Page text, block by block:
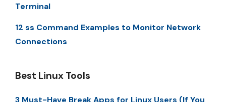
Terminal
12 ss Command Examples to Monitor Network
Connections
Best Linux Tools
3 Must-Have Break Apps for Linux Users (If You